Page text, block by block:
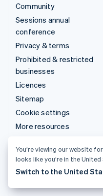
Community
Sessions annual
conference
Privacy & terms
Prohibited & restricted
businesses
Licences
Sitemap
Cookie settings
More resources
Support
Get support
You’re viewing our website
looks like you’re in the United
Switch to the United